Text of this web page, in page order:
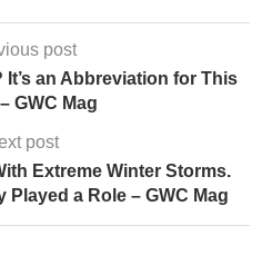
post
an Abbreviation for This
GWC Mag
post
Extreme Winter Storms.
a Role – GWC Mag